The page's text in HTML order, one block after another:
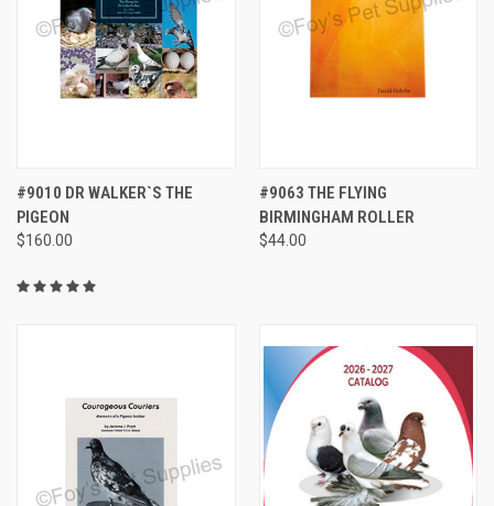
#9010 DR WALKER`S THE
PIGEON
$160.00
#9063 THE FLYING
BIRMINGHAM ROLLER
$44.00